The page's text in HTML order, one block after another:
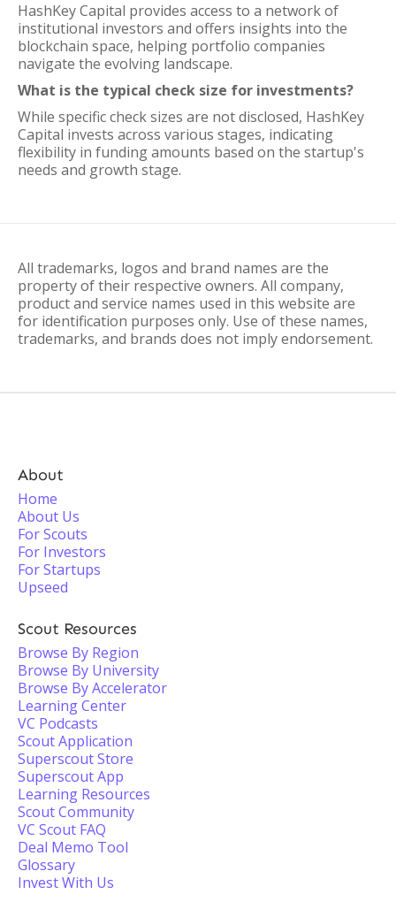
HashKey Capital provides access to a network of
institutional investors and offers insights into the
blockchain space, helping portfolio companies
navigate the evolving landscape.
What is the typical check size for investments?
While specific check sizes are not disclosed, HashKey
Capital invests across various stages, indicating
flexibility in funding amounts based on the startup's
needs and growth stage.
All trademarks, logos and brand names are the
property of their respective owners. All company,
product and service names used in this website are
for identification purposes only. Use of these names,
trademarks, and brands does not imply endorsement.
About
Home
About Us
For Scouts
For Investors
For Startups
Upseed
Scout Resources
Browse By Region
Browse By University
Browse By Accelerator
Learning Center
VC Podcasts
Scout Application
Superscout Store
Superscout App
Learning Resources
Scout Community
VC Scout FAQ
Deal Memo Tool
Glossary
Invest With Us